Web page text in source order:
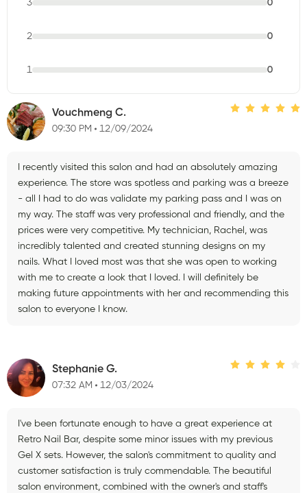
3 0
2 0
1 0
Vouchmeng C.
09:30 PM 12/09/2024
I recently visited this salon and had an absolutely amazing
experience. The store was spotless and parking was a breeze
- all I had to do was validate my parking pass and I was on
my way. The staff was very professional and friendly, and the
prices were very competitive. My technician, Rachel, was
incredibly talented and created stunning designs on my
nails. What I loved most was that she was open to working
with me to create a look that I loved. I will definitely be
making future appointments with her and recommending this
salon to everyone I know.
Stephanie G.
07:32 AM 12/03/2024
I've been fortunate enough to have a great experience at
Retro Nail Bar, despite some minor issues with my previous
Gel X sets. However, the salon's commitment to quality and
customer satisfaction is truly commendable. The beautiful
salon environment, combined with the owner's and staff's